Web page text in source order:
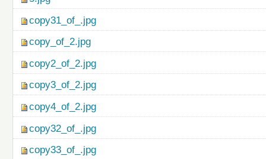
copy31_of_.jpg
copy_of_2.jpg
copy2_of_2.jpg
copy3_of_2.jpg
copy4_of_2.jpg
copy32_of_.jpg
copy33_of_.jpg